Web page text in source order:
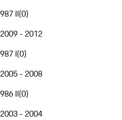
987 II(0)
2009 - 2012
987 I(0)
2005 - 2008
986 II(0)
2003 - 2004